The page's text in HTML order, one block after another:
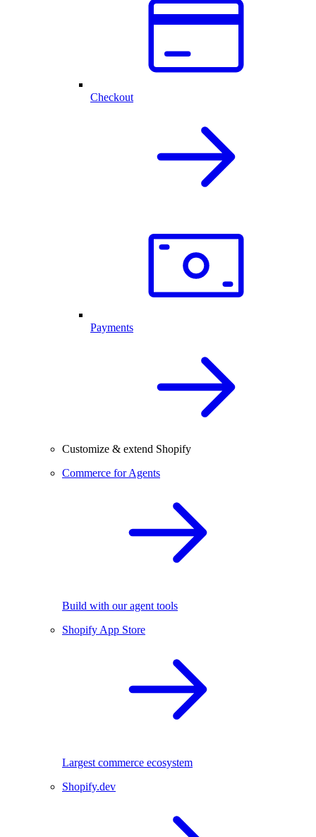
Checkout
Payments
Customize & extend Shopify
Commerce for Agents
Build with our agent tools
Shopify App Store
Largest commerce ecosystem
Shopify.dev